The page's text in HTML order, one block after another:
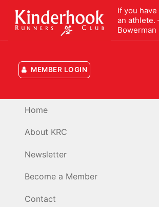
content
If you
an
Bowerman
MEMBER LOGIN
Home
About KRC
Newsletter
Become a Member
Contact